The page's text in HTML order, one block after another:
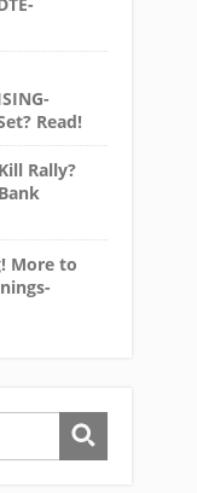
Read!
Rally?
More to